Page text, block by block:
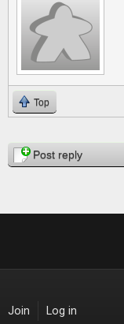
Top
PagesPost reply
Join Log in